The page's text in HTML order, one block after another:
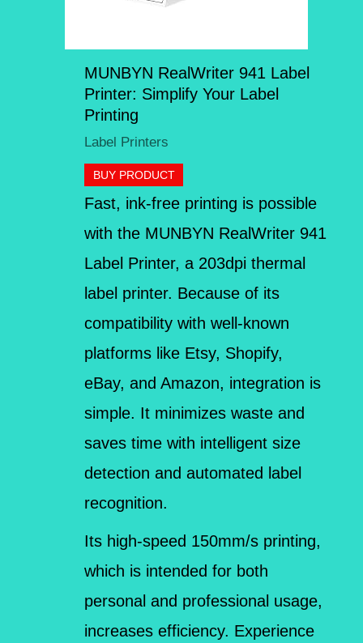
MUNBYN RealWriter 941 Label
Printer: Simplify Your Label
Printing
Label Printers
BUY PRODUCT
Fast, ink-free printing is possible
with the MUNBYN RealWriter 941
Label Printer, a 203dpi thermal
label printer. Because of its
compatibility with well-known
platforms like Etsy, Shopify,
eBay, and Amazon, integration is
simple. It minimizes waste and
saves time with intelligent size
detection and automated label
recognition.
Its high-speed 150mm/s printing,
which is intended for both
personal and professional usage,
increases efficiency. Experience